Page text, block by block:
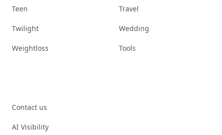
Teen Travel
Twilight Wedding
Weightloss Tools
Contact us
AI Visibility